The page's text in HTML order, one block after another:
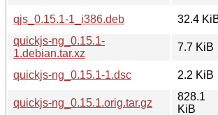
qjs_0.15.1-1_i386.deb
32.4
quickjs-ng_0.15.1-
1.debian.tar.xz
7.7 KiB
quickjs-ng_0.15.1-1.dsc
2.2 KiB
quickjs-ng_0.15.1.orig.tar.gz
828.1
KiB